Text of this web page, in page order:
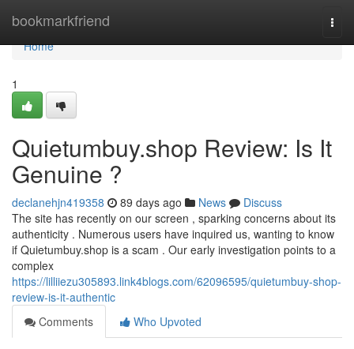
bookmarkfriend
Home
Home
1
Quietumbuy.shop Review: Is It
Genuine ?
declanehjn419358 89 days ago News
Discuss
The site has recently on our screen , sparking concerns about its
authenticity . Numerous users have inquired us, wanting to know
if Quietumbuy.shop is a scam . Our early investigation points to a
complex
https://lilliiezu305893.link4blogs.com/62096595/quietumbuy-shop-
review-is-it-authentic
Comments
Who Upvoted